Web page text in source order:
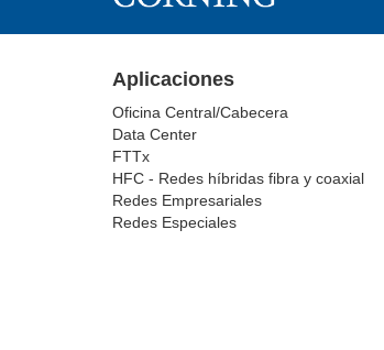
Aplicaciones
Oficina Central/Cabecera
Data Center
FTTx
HFC - Redes híbridas fibra y coaxial
Redes Empresariales
Redes Especiales